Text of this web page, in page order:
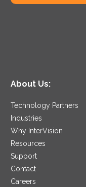
About Us:
Technology Partners
Industries
Why InterVision
Resources
Support
Contact
Careers